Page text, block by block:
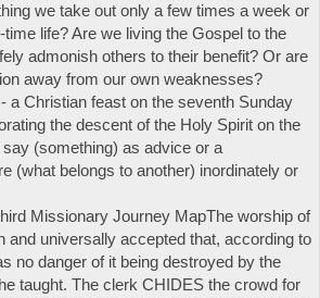
we take out only a few times a week or
time life?Are we living the Gospel to the
admonish others to their benefit? Or are
away from our own weaknesses?
- a Christian feast on the seventh Sunday
the descent of the Holy Spirit on the
say (something) as advice or a
(what belongs to another) inordinately or
Missionary Journey MapThe worship of
and universally accepted that, according to
no danger of it being destroyed by the
taught. The clerk CHIDES the crowd for